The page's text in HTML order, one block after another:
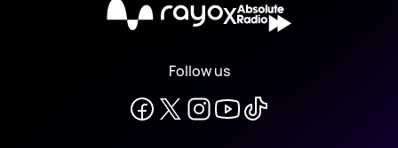
X
Follow us